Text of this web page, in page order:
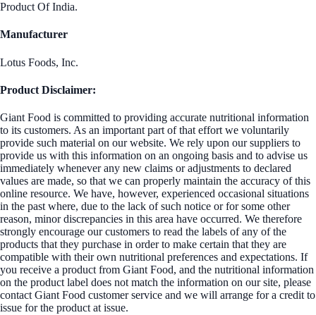
Product Of India.
Manufacturer
Lotus Foods, Inc.
Product Disclaimer:
Giant Food is committed to providing accurate nutritional information
to its customers. As an important part of that effort we voluntarily
provide such material on our website. We rely upon our suppliers to
provide us with this information on an ongoing basis and to advise us
immediately whenever any new claims or adjustments to declared
values are made, so that we can properly maintain the accuracy of this
online resource. We have, however, experienced occasional situations
in the past where, due to the lack of such notice or for some other
reason, minor discrepancies in this area have occurred. We therefore
strongly encourage our customers to read the labels of any of the
products that they purchase in order to make certain that they are
compatible with their own nutritional preferences and expectations. If
you receive a product from Giant Food, and the nutritional information
on the product label does not match the information on our site, please
contact Giant Food customer service and we will arrange for a credit to
issue for the product at issue.